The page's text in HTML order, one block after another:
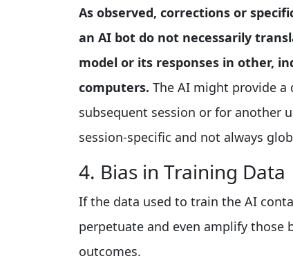
As observed, corrections or
an AI bot do not necessarily
model or its responses in other,
computers. The AI might provide a
subsequent session or for another
session-specific and not always
4. Bias in Training Data
If the data used to train the AI
perpetuate and even amplify
outcomes.